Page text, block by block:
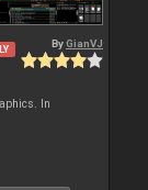
ByGianVJ
In